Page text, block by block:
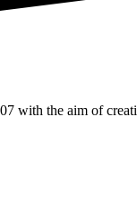
with the aim of